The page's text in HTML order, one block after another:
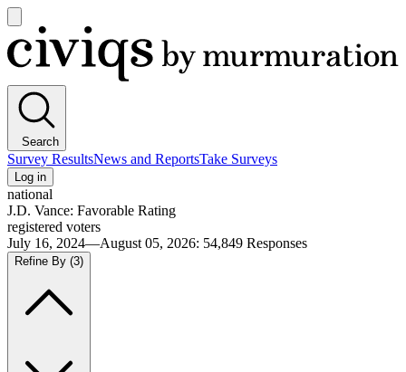
main
menu
Civiqs
Search
Survey ResultsNews and ReportsTake Surveys
Log in
national
J.D. Vance: Favorable Rating
registered voters
July 16, 2024—August 05, 2026: 54,849 Responses
Refine By (3)